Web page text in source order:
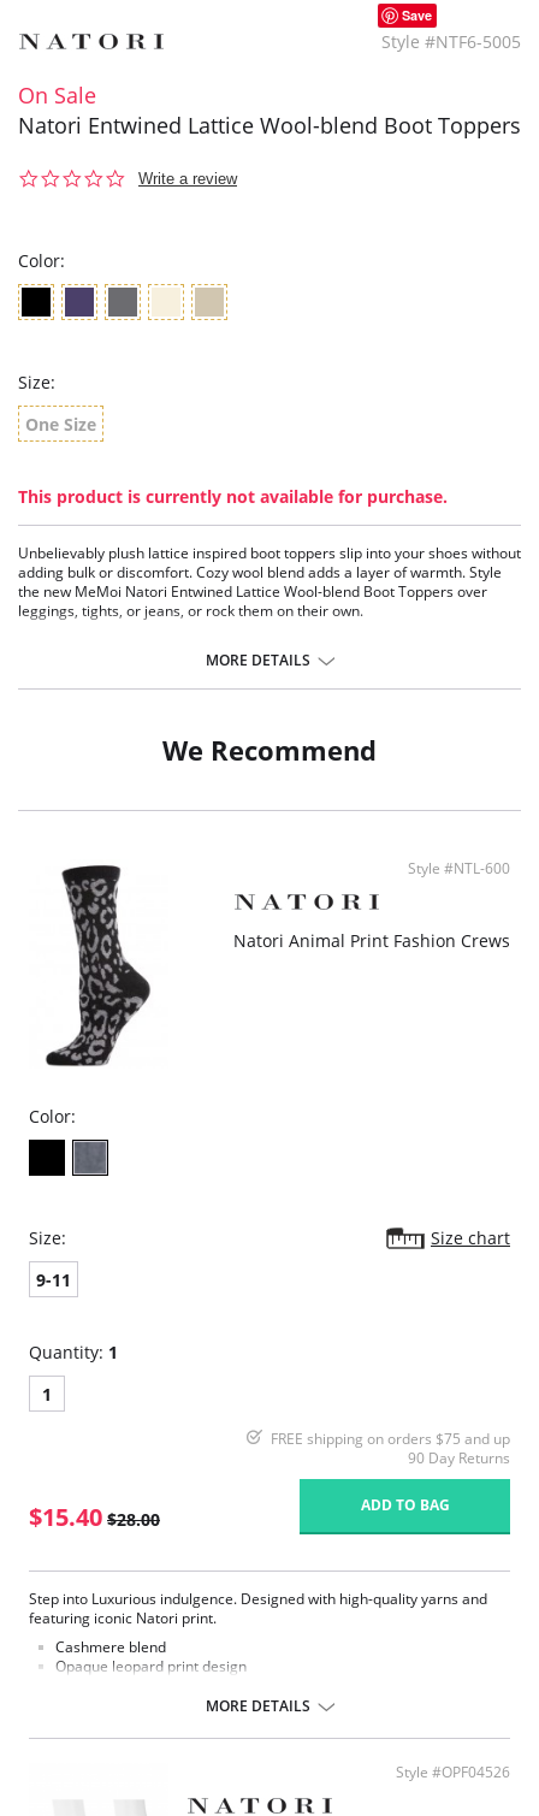
Save
Style #NTF6-5005
On Sale
Natori Entwined Lattice Wool-blend Boot Toppers
0.0
Write a review
Color:
Size:
One Size
This product is currently not available for purchase.
Unbelievably plush lattice inspired boot toppers slip into your shoes without
adding bulk or discomfort. Cozy wool blend adds a layer of warmth. Style
the new MeMoi Natori Entwined Lattice Wool-blend Boot Toppers over
leggings, tights, or jeans, or rock them on their own.
MORE DETAILS
We Recommend
Style #NTL-600
Natori Animal Print Fashion Crews
Color:
Size:
Size chart
9-11
Quantity: 1
1
FREE shipping on orders $75 and up
90 Day Returns
$15.40 $28.00
ADD TO BAG
Step into Luxurious indulgence. Designed with high-quality yarns and
featuring iconic Natori print.
Cashmere blend
Opaque leopard print design
Fabric Content: 33% Nylon, 27% Viscose, 20% Cashmere, 18% Polyester,
2% Spandex.
MORE DETAILS
Style #OPF04526